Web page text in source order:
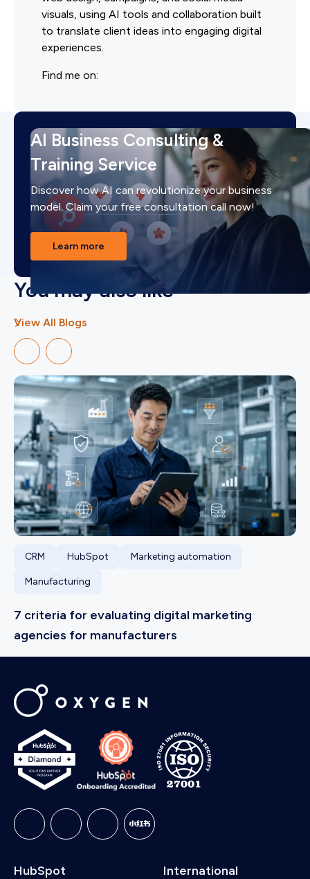
visuals, using AI tools and collaboration built
to translate client ideas into engaging digital
experiences.
Find me on:
AI Business Consulting &
Training Service
Discover how AI can revolutionize your business
model. Claim your free consultation call now!
Learn more
You may also like
View All Blogs
CRM HubSpot Marketing automation
Manufacturing
7 criteria for evaluating digital marketing
agencies for manufacturers
HubSpot International